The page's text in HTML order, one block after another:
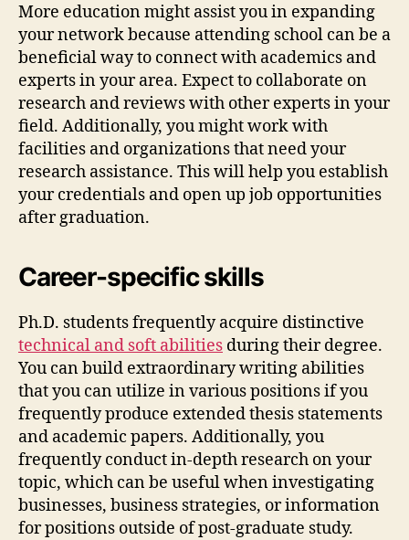
More education might assist you in expanding
your network because attending school can be a
beneficial way to connect with academics and
experts in your area. Expect to collaborate on
research and reviews with other experts in your
field. Additionally, you might work with
facilities and organizations that need your
research assistance. This will help you establish
your credentials and open up job opportunities
after graduation.
Career-specific skills
Ph.D. students frequently acquire distinctive
technical and soft abilities during their degree.
You can build extraordinary writing abilities
that you can utilize in various positions if you
frequently produce extended thesis statements
and academic papers. Additionally, you
frequently conduct in-depth research on your
topic, which can be useful when investigating
businesses, business strategies, or information
for positions outside of post-graduate study.